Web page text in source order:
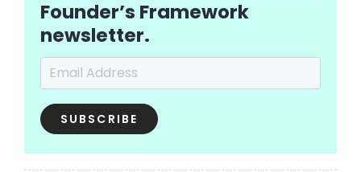
Founder’s Framework
newsletter.
Email Address